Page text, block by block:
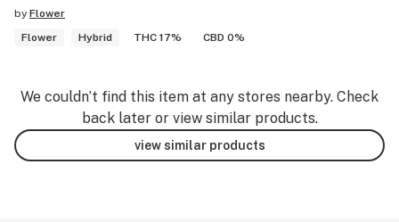
by Flower
Flower
Hybrid THC 17% CBD 0%
We couldn’t find this item at any stores nearby. Check
back later or view similar products.
view similar products